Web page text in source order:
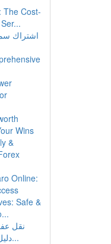
The Cost-
اشتراك
Wins
&
Online:
Safe &
نقل
دليل شامل للخدمات والأ...